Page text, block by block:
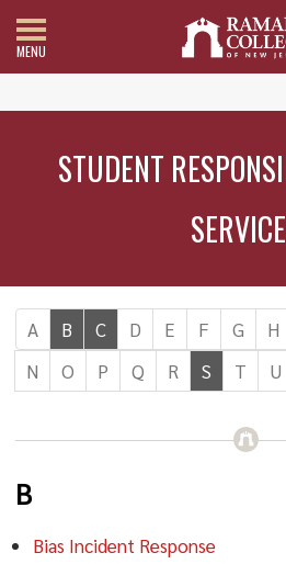
MENU
STUDENT
A B C D E F G H
N
O P Q R S T U
B
Bias Incident Response